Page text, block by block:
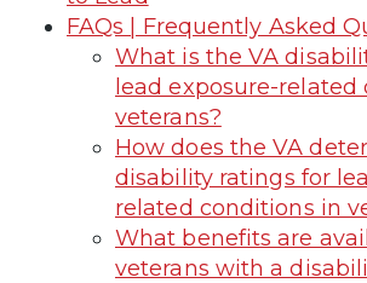
FAQs | Frequently Asked
What is the VA
lead exposure-related
veterans?
How does the VA
disability ratings for
related conditions in
What benefits are
veterans with a